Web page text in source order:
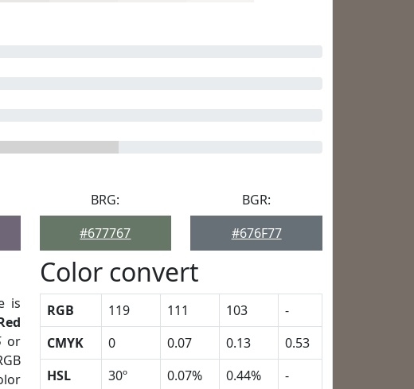
BRG:
#677767
BGR:
#676F77
is
or
Color convert
RGB 119 111 103
-
CMYK
0 0.07 0.13
0.53
HSL
30º 0.07% 0.44%
-